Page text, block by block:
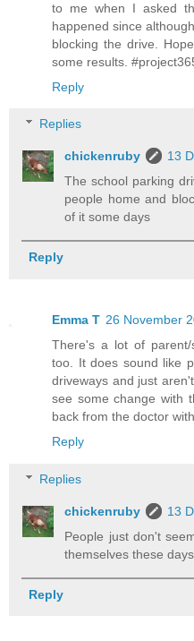
to me when I asked
happened since
blocking the drive.
some results.
Reply
Replies
chickenruby
13
The school parking
people home and
of it some days
Reply
Emma T 26 November
There's a lot of
too. It does sound like
driveways and just
see some change with
back from the doctor
Reply
Replies
chickenruby
13
People just don't
themselves these days
Reply